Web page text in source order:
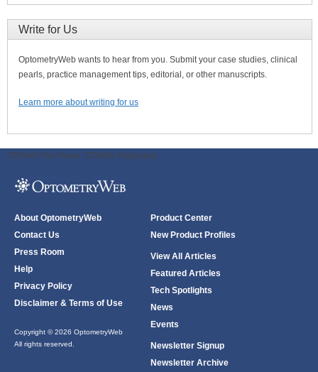
Write for Us
OptometryWeb wants to hear from you. Submit your case studies, clinical
pearls, practice management tips, editorial, or other manuscripts.
Learn more about writing for us
ODWeb Peel Away: ODWeb Wallpaper:
About OptometryWeb
Contact Us
Press Room
Help
Privacy Policy
Disclaimer & Terms of Use
Copyright © 2026 OptometryWeb
All rights reserved.
Product Center
New Product Profiles
View All Articles
Featured Articles
Tech Spotlights
News
Events
Newsletter Signup
Newsletter Archive